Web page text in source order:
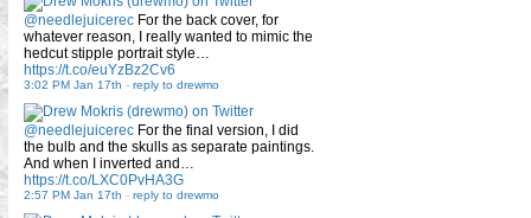
@needlejuicerec For the back cover, for
whatever reason, I really wanted to mimic the
hedcut stipple portrait style…
https://t.co/euYzBz2Cv6
3:02 PM Jan 17th - reply to drewmo
@needlejuicerec For the final version, I did
the bulb and the skulls as separate paintings.
And when I inverted and…
https://t.co/LXC0PvHA3G
2:57 PM Jan 17th - reply to drewmo